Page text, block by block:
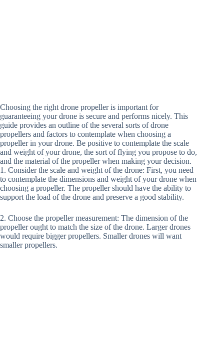
Choosing the right drone propeller is important for
guaranteeing your drone is secure and performs nicely. This
guide provides an outline of the several sorts of drone
propellers and factors to contemplate when choosing a
propeller in your drone. Be positive to contemplate the scale
and weight of your drone, the sort of flying you propose to do,
and the material of the propeller when making your decision.
1. Consider the scale and weight of the drone: First, you need
to contemplate the dimensions and weight of your drone when
choosing a propeller. The propeller should have the ability to
support the load of the drone and preserve a good stability.
2. Choose the propeller measurement: The dimension of the
propeller ought to match the size of the drone. Larger drones
would require bigger propellers. Smaller drones will want
smaller propellers.